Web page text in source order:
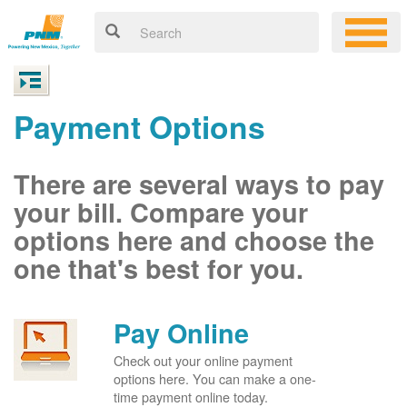
Payment Options
There are several ways to pay
your bill. Compare your
options here and choose the
one that's best for you.
Pay Online
Check out your online payment
options here. You can make a one-
time payment online today.